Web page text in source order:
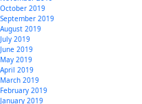
October 2019
September 2019
August 2019
July 2019
June 2019
May 2019
April 2019
March 2019
February 2019
January 2019